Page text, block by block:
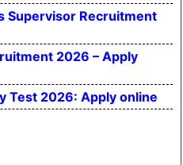
Supervisor Recruitment
2026 – Apply
Test 2026: Apply online